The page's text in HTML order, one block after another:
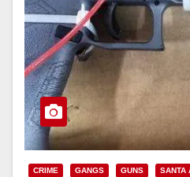
CRIME GANGS GUNS SANTA